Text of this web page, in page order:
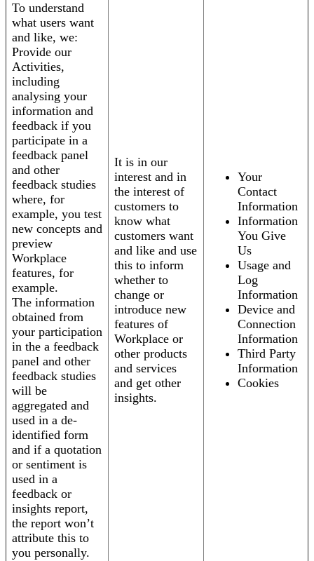
To understand
what users want
and like, we:
Provide our
Activities,
including
analysing your
information and
feedback if you
participate in a
feedback panel
and other
feedback studies
where, for
example, you test
new concepts and
preview
Workplace
features, for
example.
The information
obtained from
your participation
in the a feedback
panel and other
feedback studies
will be
aggregated and
used in a de-
identified form
and if a quotation
or sentiment is
used in a
feedback or
insights report,
the report won’t
attribute this to
you personally.
It is in our
interest and in
the interest of
customers to
know what
customers want
and like and use
this to inform
whether to
change or
introduce new
features of
Workplace or
other products
and services
and get other
insights.
Your
Contact
Information
Information
You Give
Us
Usage and
Log
Information
Device and
Connection
Information
Third Party
Information
Cookies